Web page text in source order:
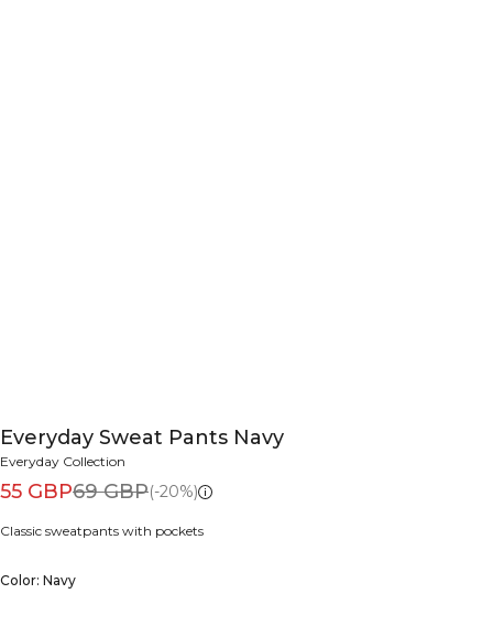
Everyday Sweat Pants Navy
Everyday Collection
55 GBP69 GBP(-20%)
Classic sweatpants with pockets
Color: Navy